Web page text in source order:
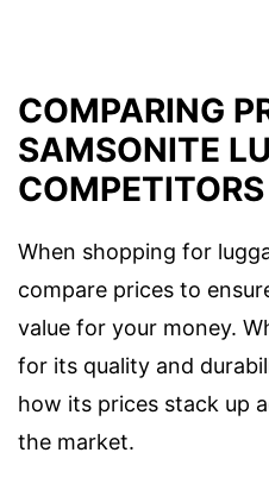
COMPARING
SAMSONITE
COMPETITORS
When shopping for
compare prices to
value for your money.
for its quality and
how its prices stack up
the market.